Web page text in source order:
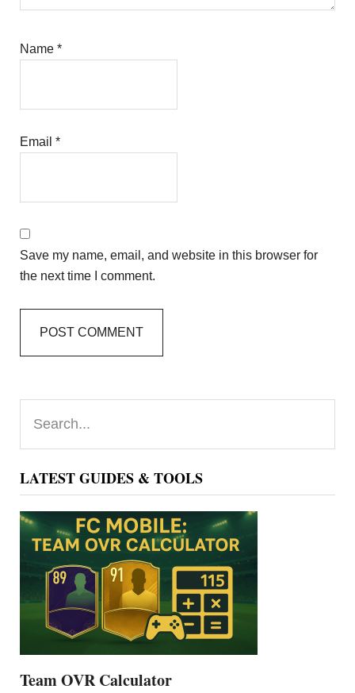
Name*
Email*
Save my name, email, and website in this browser for
the next time I comment.
Primary
Sidebar
LATEST GUIDES & TOOLS
Team OVR Calculator